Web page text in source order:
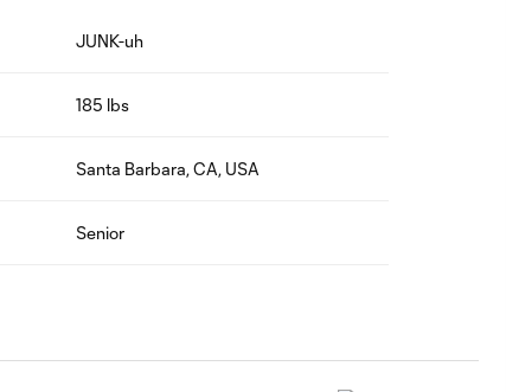
JUNK-uh
185 lbs
Santa Barbara, CA, USA
Senior